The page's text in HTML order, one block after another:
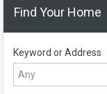
Find Your Home
Keyword or Address